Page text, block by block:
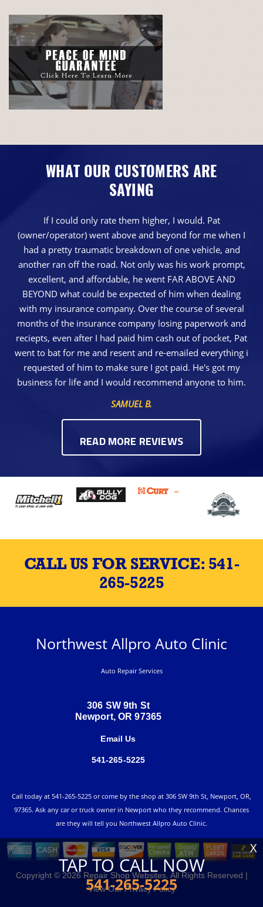
WHAT OUR CUSTOMERS ARE
SAYING
If I could only rate them higher, I would. Pat
(owner/operator) went above and beyond for me when I
had a pretty traumatic breakdown of one vehicle, and
another ran off the road. Not only was his work prompt,
excellent, and affordable, he went FAR ABOVE AND
BEYOND what could be expected of him when dealing
with my insurance company. Over the course of several
months of the insurance company losing paperwork and
reciepts, even after I had paid him cash out of pocket, Pat
went to bat for me and resent and re-emailed everything i
requested of him to make sure I got paid. He's got my
business for life and I would recommend anyone to him.
SAMUEL B.
READ MORE REVIEWS
CALL US FOR SERVICE: 541-
265-5225
TAP TO CALL NOW
541-265-5225
X
Northwest Allpro Auto Clinic
Auto Repair Services
306 SW 9th St
Newport, OR 97365
Email Us
541-265-5225
Call today at 541-265-5225 or come by the shop at 306 SW 9th St, Newport, OR,
97365. Ask any car or truck owner in Newport who they recommend. Chances
are they will tell you Northwest Allpro Auto Clinic.
Copyright © 2026 Repair Shop Websites. All Rights Reserved |
View OurPrivacy Policy